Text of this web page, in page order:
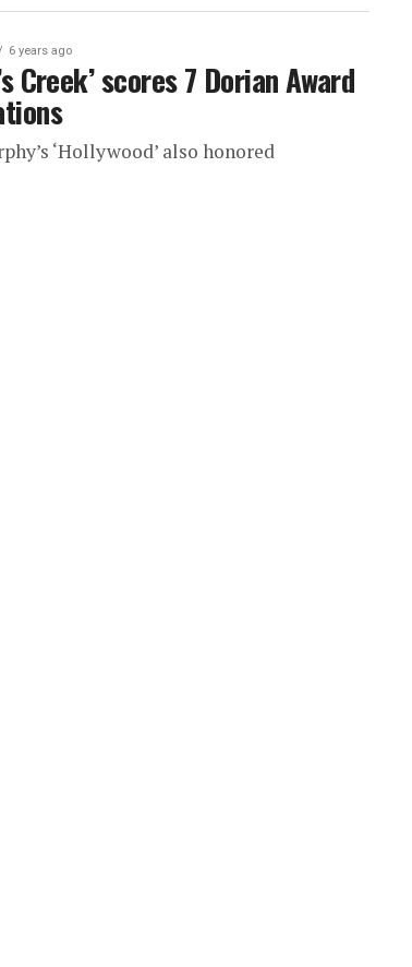
6 years ago
Creek’ scores 7 Dorian Award
‘Hollywood’ also honored